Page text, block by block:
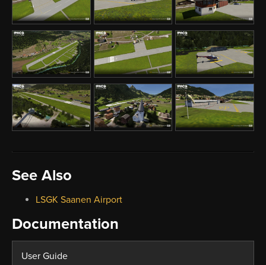
See Also
LSGK Saanen Airport
Documentation
User Guide